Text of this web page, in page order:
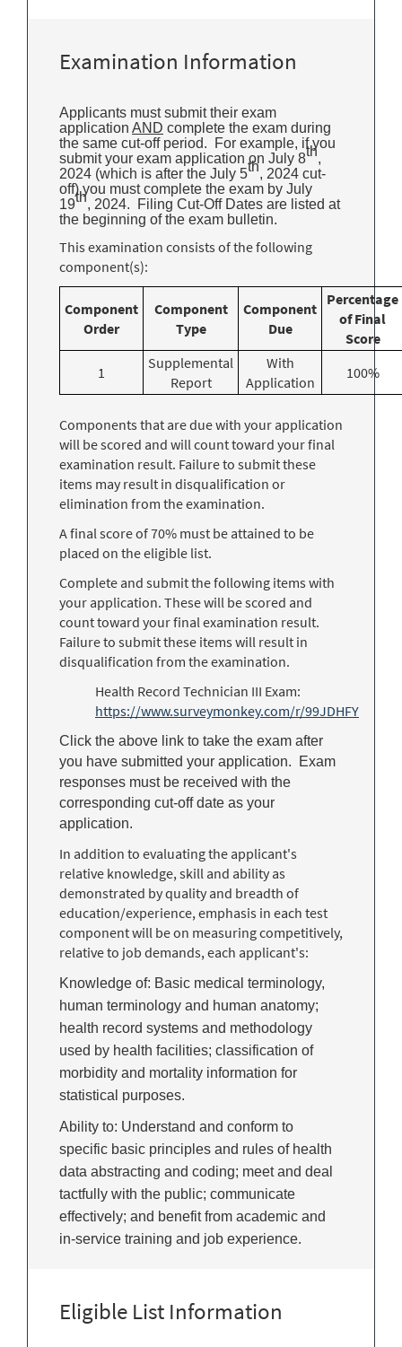
Examination Information
Applicants must submit their exam
application AND complete the exam during
the same cut-off period. For example, if you
submit your exam application on July 8th,
2024 (which is after the July 5th, 2024 cut-
off) you must complete the exam by July
19th, 2024. Filing Cut-Off Dates are listed at
the beginning of the exam bulletin.
This examination consists of the following
component(s):
Component
Order
Component
Type
Component
Due
Percentage
of Final
Score
1
Supplemental
Report
With
Application
100%
Components that are due with your application
will be scored and will count toward your final
examination result. Failure to submit these
items may result in disqualification or
elimination from the examination.
A final score of 70% must be attained to be
placed on the eligible list.
Complete and submit the following items with
your application. These will be scored and
count toward your final examination result.
Failure to submit these items will result in
disqualification from the examination.
Health Record Technician III Exam:
https://www.surveymonkey.com/r/99JDHFY
Click the above link to take the exam after
you have submitted your application. Exam
responses must be received with the
corresponding cut-off date as your
application.
In addition to evaluating the applicant's
relative knowledge, skill and ability as
demonstrated by quality and breadth of
education/experience, emphasis in each test
component will be on measuring competitively,
relative to job demands, each applicant's:
Knowledge of: Basic medical terminology,
human terminology and human anatomy;
health record systems and methodology
used by health facilities; classification of
morbidity and mortality information for
statistical purposes.
Ability to: Understand and conform to
specific basic principles and rules of health
data abstracting and coding; meet and deal
tactfully with the public; communicate
effectively; and benefit from academic and
in-service training and job experience.
Eligible List Information